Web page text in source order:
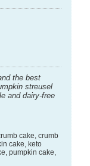
the best
streusel
and dairy-free
cake, crumb
cake, keto
pumpkin cake,